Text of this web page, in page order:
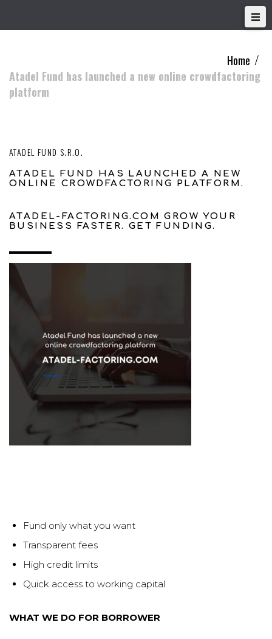
Home /
Atadel Fund has launched a new online crowdfactoring
platform
ATADEL FUND S.R.O.
ATADEL FUND HAS LAUNCHED A NEW
ONLINE CROWDFACTORING PLATFORM.
ATADEL-FACTORING.COM GROW YOUR
BUSINESS FASTER. GET FUNDING.
Fund only what you want
Transparent fees
High credit limits
Quick access to working capital
WHAT WE DO FOR BORROWER